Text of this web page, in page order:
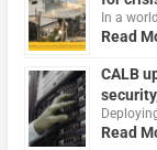
In a
Read
CALB
Read